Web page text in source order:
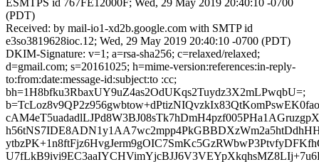
ESMTPS id 767FE12000F; Wed, 29 May 2019 20:40:10 -0700
(PDT)
Received: by mail-io1-xd2b.google.com with SMTP id
e3so3819628ioc.12; Wed, 29 May 2019 20:40:10 -0700 (PDT)
DKIM-Signature: v=1; a=rsa-sha256; c=relaxed/relaxed;
d=gmail.com; s=20161025; h=mime-version:references:in-reply-
to:from:date:message-id:subject:to :cc;
bh=1H8bfku3RbaxUY9uZ4as2OdUKqs2Tuydz3X2mLPwqbU=;